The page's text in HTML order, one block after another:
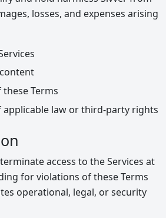
losses, and expenses arising
Terms
applicable law or third-party rights
access to the Services at
for violations of these Terms
operational, legal, or security